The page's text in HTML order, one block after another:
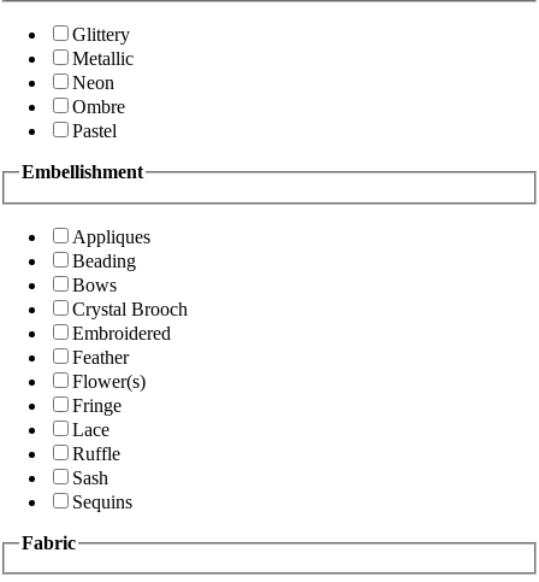
Glittery
Metallic
Neon
Ombre
Pastel
Embellishment
Appliques
Beading
Bows
Crystal Brooch
Embroidered
Feather
Flower(s)
Fringe
Lace
Ruffle
Sash
Sequins
Fabric